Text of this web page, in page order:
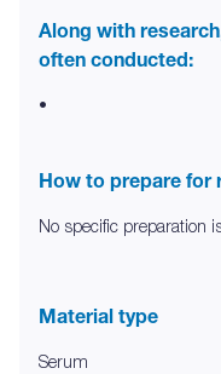
Along with
often conducted:
•
How to prepare for
No specific preparation
Material type
Serum